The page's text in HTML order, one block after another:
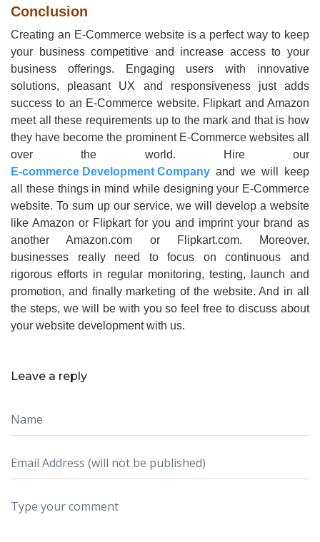
Conclusion
Creating an E-Commerce website is a perfect way to keep
your business competitive and increase access to your
business offerings. Engaging users with innovative
solutions, pleasant UX and responsiveness just adds
success to an E-Commerce website. Flipkart and Amazon
meet all these requirements up to the mark and that is how
they have become the prominent E-Commerce websites all
over the world. Hire our
E-commerce Development Company and we will keep
all these things in mind while designing your E-Commerce
website. To sum up our service, we will develop a website
like Amazon or Flipkart for you and imprint your brand as
another Amazon.com or Flipkart.com. Moreover,
businesses really need to focus on continuous and
rigorous efforts in regular monitoring, testing, launch and
promotion, and finally marketing of the website. And in all
the steps, we will be with you so feel free to discuss about
your website development with us.
Leave a reply